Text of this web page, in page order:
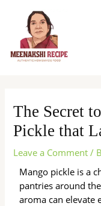
content
The Secret
Pickle that
Leave a Comment /
Mango pickle is a
pantries around
aroma can elevate